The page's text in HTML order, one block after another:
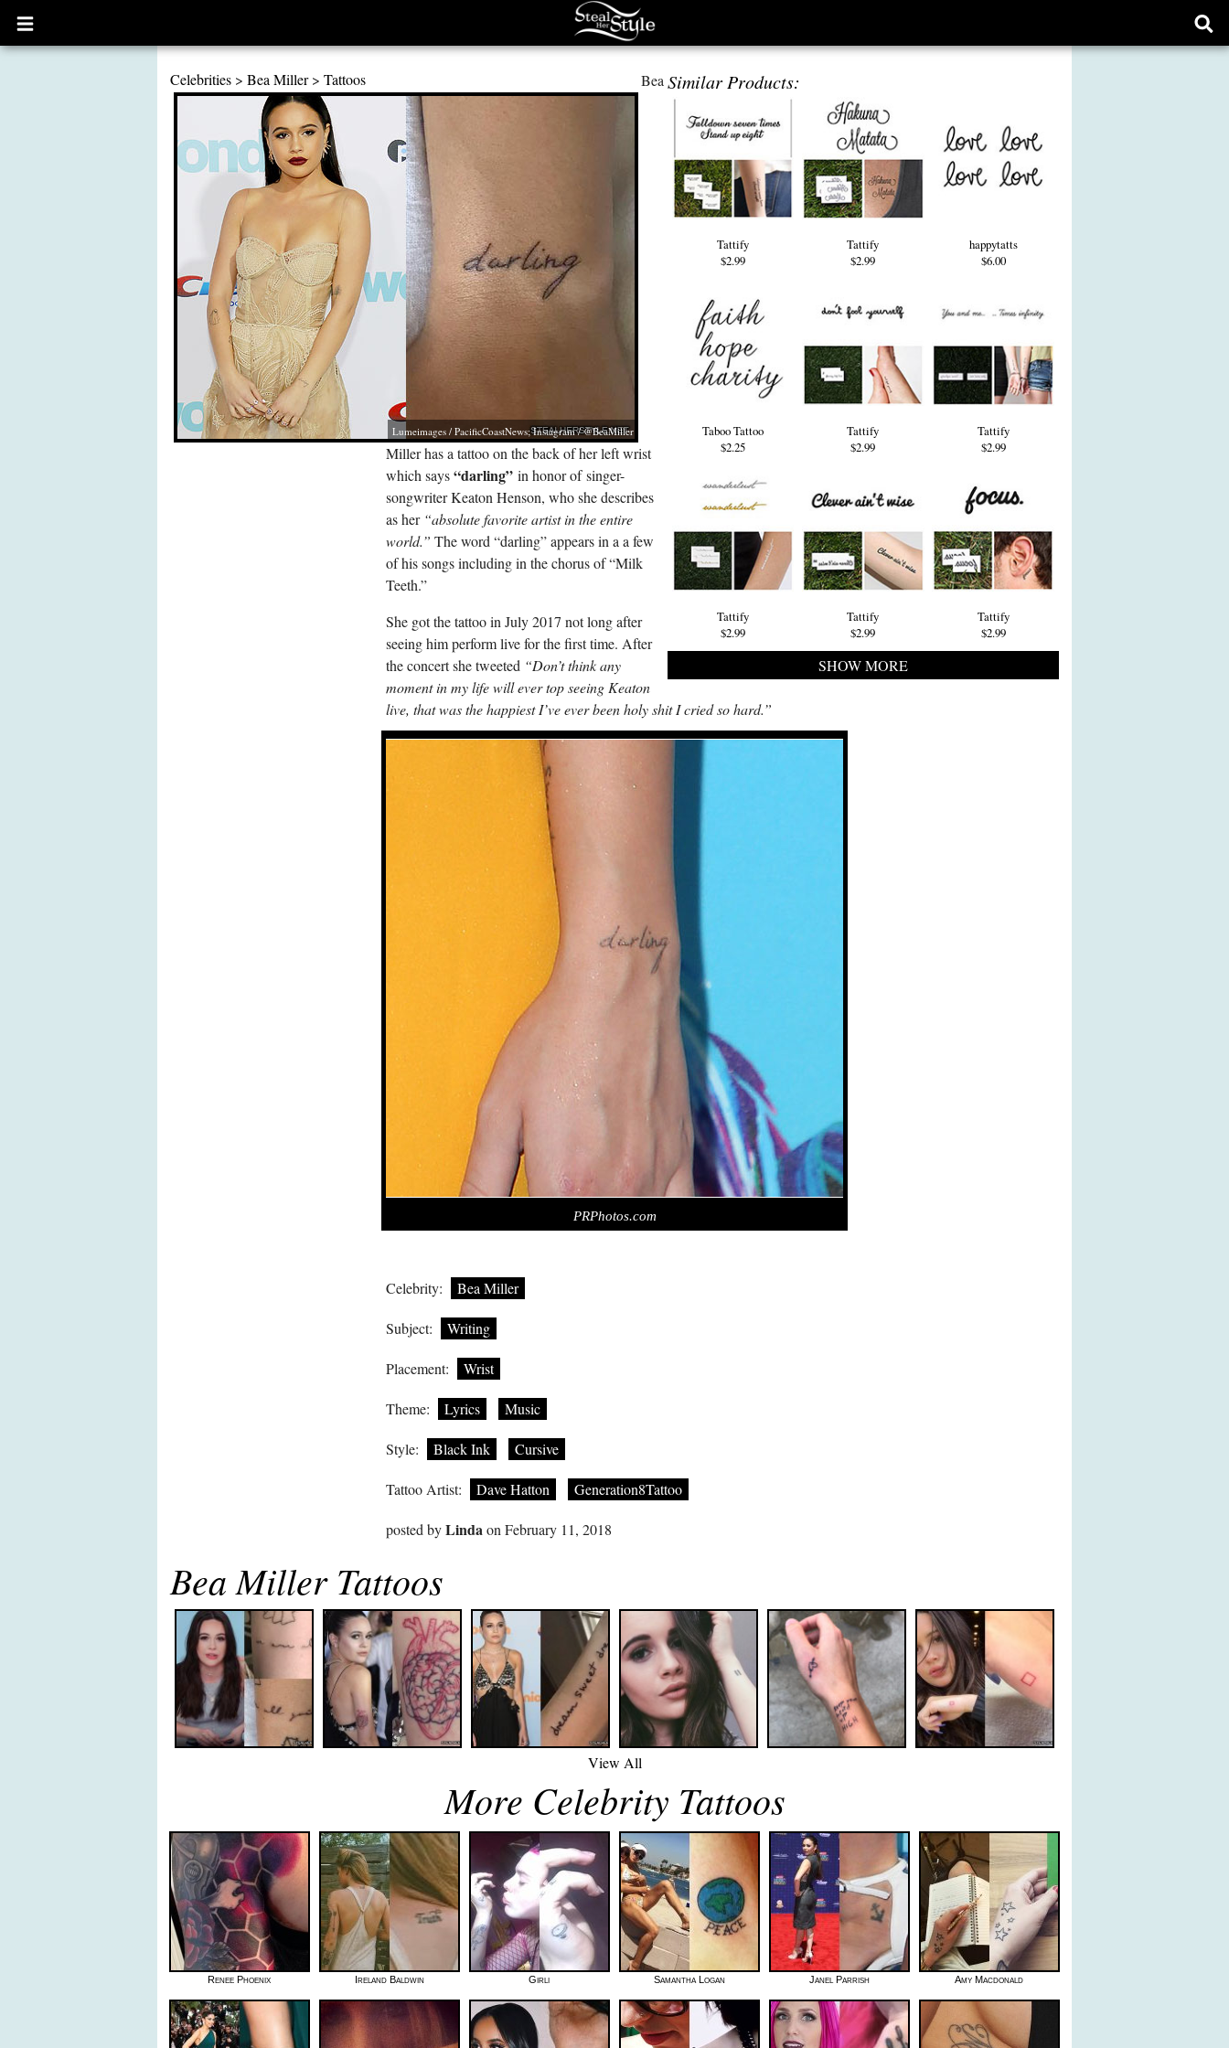
Open
main
Celebrities > Bea Miller> Tattoos
Lumeimages / PacificCoastNews; Instagram / @BeaMiller
Similar Products:
Tattify
$2.99
Tattify
$2.99
happytatts
$6.00
Taboo Tattoo
$2.25
Tattify
$2.99
Tattify
$2.99
Tattify
$2.99
Tattify
$2.99
Tattify
$2.99
SHOW MORE
Bea
Miller has a tattoo on the back of her left wrist
which says“darling” in honor of singer-
songwriter Keaton Henson, who she describes
as her “absolute favorite artist in the entire
world.” The word “darling” appears in a a few
of his songs including in the chorus of “Milk
Teeth.”
She got the tattoo in July 2017 not long after
seeing him perform live for the first time. After
the concert she tweeted “Don’t think any
moment in my life will ever top seeing Keaton
live, that was the happiest I’ve ever been holy shit I cried so hard.”
PRPhotos.com
Celebrity: Bea Miller
Subject: Writing
Placement: Wrist
Theme: Lyrics Music
Style: Black Ink Cursive
Tattoo Artist: Dave Hatton Generation8Tattoo
posted byLindaon February 11, 2018
Bea Miller Tattoos
View All
More Celebrity Tattoos
Renee Phoenix Ireland Baldwin Girli Samantha Logan Janel Parrish Amy Macdonald